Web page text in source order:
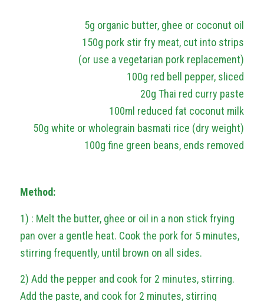
5g organic butter, ghee or coconut oil
150g pork stir fry meat, cut into strips
(or use a vegetarian pork replacement)
100g red bell pepper, sliced
20g Thai red curry paste
100ml reduced fat coconut milk
50g white or wholegrain basmati rice (dry weight)
100g fine green beans, ends removed
Method:
1) : Melt the butter, ghee or oil in a non stick frying
pan over a gentle heat. Cook the pork for 5 minutes,
stirring frequently, until brown on all sides.
2) Add the pepper and cook for 2 minutes, stirring.
Add the paste, and cook for 2 minutes, stirring